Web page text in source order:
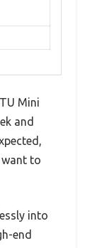
Mini
and
want to
into
end